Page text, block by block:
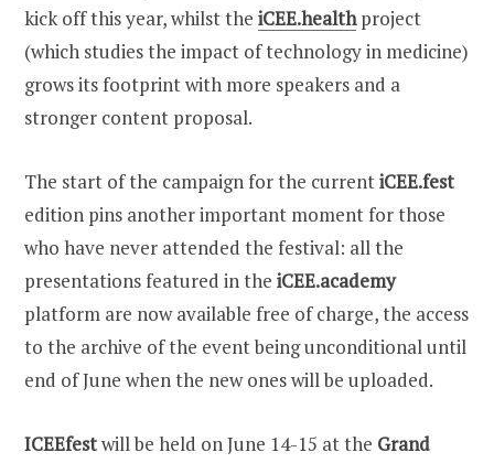
kick off this year, whilst the iCEE.healthproject
(which studies the impact of technology in medicine)
grows its footprint with more speakers and a
stronger content proposal.
The start of the campaign for the currentiCEE.fest
edition pins another important moment for those
who have never attended the festival: all the
presentations featured in the iCEE.academy
platform are now available free of charge, the access
to the archive of the event being unconditional until
end of June when the new ones will be uploaded.
ICEEfestwill be held on June 14-15 at the Grand